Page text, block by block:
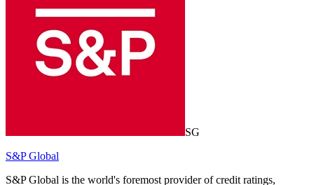
SG
S&P Global
S&P Global is the world's foremost provider of credit ratings,